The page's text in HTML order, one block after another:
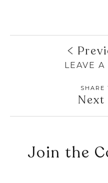
LEAVE A
SHARE
Next
Join the